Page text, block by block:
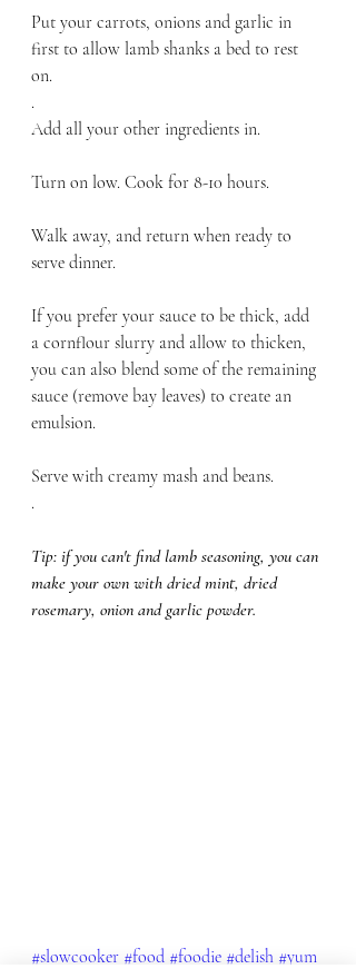
Put your carrots, onions and garlic in
first to allow lamb shanks a bed to rest
on.
.
Add all your other ingredients in.
Turn on low. Cook for 8-10 hours.
Walk away, and return when ready to
serve dinner.
If you prefer your sauce to be thick, add
a cornflour slurry and allow to thicken,
you can also blend some of the remaining
sauce (remove bay leaves) to create an
emulsion.
Serve with creamy mash and beans.
.
Tip: if you can't find lamb seasoning, you can
make your own with dried mint, dried
rosemary, onion and garlic powder.
#slowcooker #food #foodie #delish #yum